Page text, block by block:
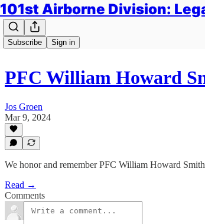
101st Airborne Division:
Subscribe Sign in
PFC William Howard
Jos Groen
Mar 9, 2024
We honor and remember PFC William Howard
Read →
Comments